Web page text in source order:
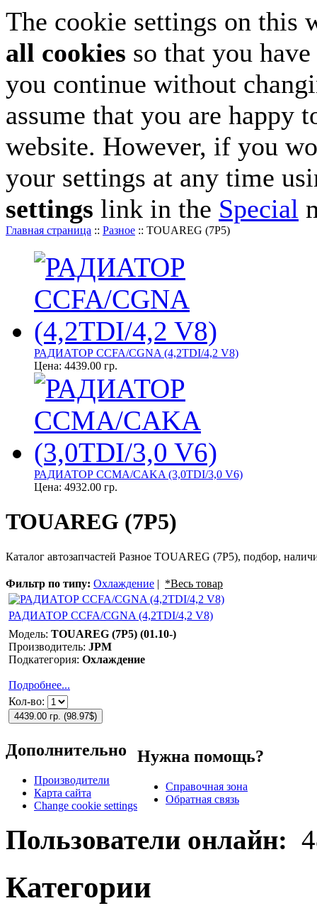
The cookie settings on this
all cookies so that you
you continue without
assume that you are happy
website. However, if you
your settings at any time
settings link in the Special
Главная страница :: Разное :: TOUAREG (7P5)
РАДИАТОР CCFA/CGNA (4,2TDI/4,2 V8)
Цена: 4439.00 гр.
РАДИАТОР CCMA/CAKA (3,0TDI/3,0 V6)
Цена: 4932.00 гр.
TOUAREG (7P5)
Каталог автозапчастей Разное TOUAREG (7P5), подбор,
Фильтр по типу: Охлаждение | *Весь товар
РАДИАТОР CCFA/CGNA (4,2TDI/4,2 V8)
Модель: TOUAREG (7P5) (01.10-)
Производитель: JPM
Подкатегория: Охлаждение
Подробнее...
Кол-во:
4439.00 гр. (98.97$)
Дополнительно
Производители
Карта сайта
Change cookie settings
Нужна помощь?
Справочная зона
Обратная связь
Пользователи онлайн:
Категории